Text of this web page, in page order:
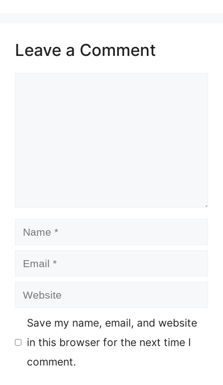
Leave a Comment
Name
Email
Website
Save my name, email, and website
in this browser for the next time I
comment.